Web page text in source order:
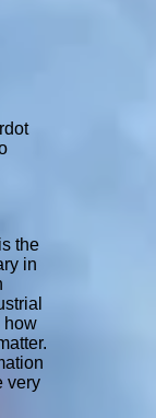
the
in
how
very